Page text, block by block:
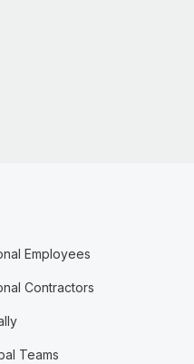
Employees
Contractors
Teams